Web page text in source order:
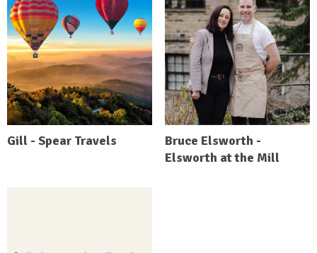
Gill - Spear Travels
Bruce Elsworth -
Elsworth at the Mill